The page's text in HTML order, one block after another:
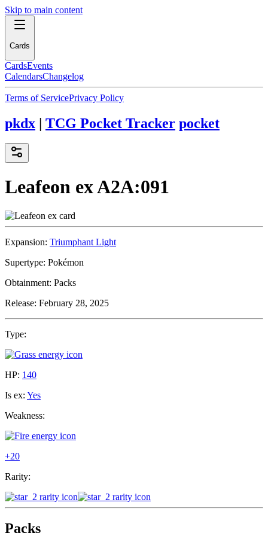
Skip to main content
Cards
CardsEvents
CalendarsChangelog
Terms of ServicePrivacy Policy
pkdx | TCG Pocket Tracker pocket
Leafeon exA2A:091
Expansion: Triumphant Light
Supertype: Pokémon
Obtainment: Packs
Release: February 28, 2025
Type:
HP: 140
Is ex: Yes
Weakness:
+20
Rarity:
Packs